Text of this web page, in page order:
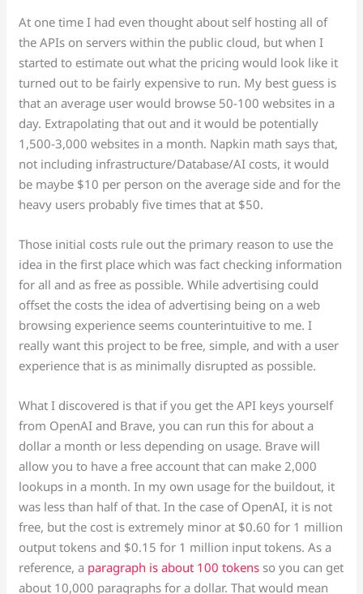
At one time I had even thought about self hosting all of
the APIs on servers within the public cloud, but when I
started to estimate out what the pricing would look like it
turned out to be fairly expensive to run. My best guess is
that an average user would browse 50-100 websites in a
day. Extrapolating that out and it would be potentially
1,500-3,000 websites in a month. Napkin math says that,
not including infrastructure/Database/AI costs, it would
be maybe $10 per person on the average side and for the
heavy users probably five times that at $50.
Those initial costs rule out the primary reason to use the
idea in the first place which was fact checking information
for all and as free as possible. While advertising could
offset the costs the idea of advertising being on a web
browsing experience seems counterintuitive to me. I
really want this project to be free, simple, and with a user
experience that is as minimally disrupted as possible.
What I discovered is that if you get the API keys yourself
from OpenAI and Brave, you can run this for about a
dollar a month or less depending on usage. Brave will
allow you to have a free account that can make 2,000
lookups in a month. In my own usage for the buildout, it
was less than half of that. In the case of OpenAI, it is not
free, but the cost is extremely minor at $0.60 for 1 million
output tokens and $0.15 for 1 million input tokens. As a
reference, a paragraph is about 100 tokens so you can get
about 10,000 paragraphs for a dollar. That would mean